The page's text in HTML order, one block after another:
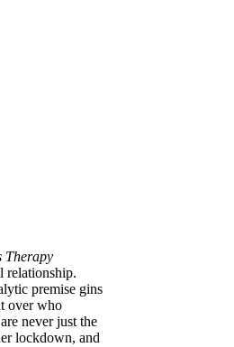
Therapy
relationship.
premise gins
over who
never just the
lockdown, and